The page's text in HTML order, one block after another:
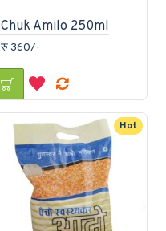
Chuk Amilo 250ml
रु 360/-
Hot